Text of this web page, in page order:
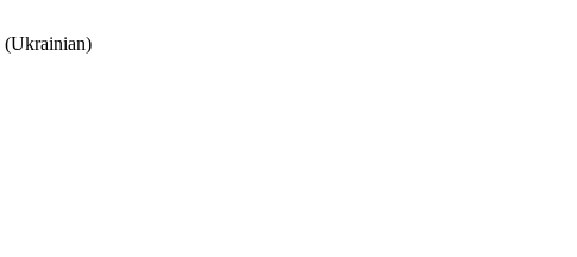
(Ukrainian)